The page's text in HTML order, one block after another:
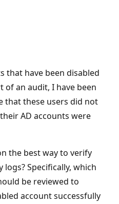
that have been disabled
of an audit, I have been
that these users did not
AD accounts were
the best way to verify
Specifically, which
be reviewed to
account successfully